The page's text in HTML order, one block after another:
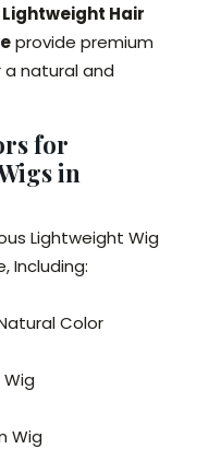
Lightweight Hair
provide premium
natural and
for
in
Lightweight Wig
Including:
Color
Wig